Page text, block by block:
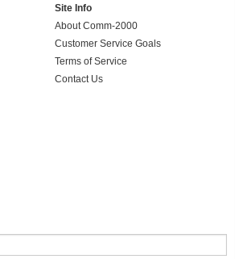
Site Info
About Comm-2000
Customer Service Goals
Terms of Service
Contact Us